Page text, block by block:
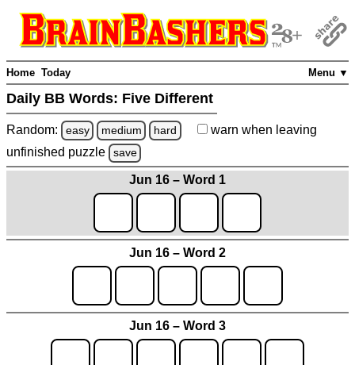
Menu ▼
Home Today
Daily BB Words: Five Different
Random: easy medium hard warn when leaving
unfinished puzzle save
Jun 16 – Word 1
Jun 16 – Word 2
Jun 16 – Word 3